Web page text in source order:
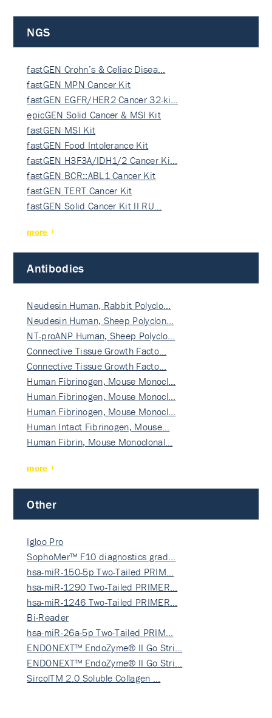
NGS
fastGEN Crohn’s & Celiac Disea…
fastGEN MPN Cancer Kit
fastGEN EGFR/HER2 Cancer 32-ki…
epicGEN Solid Cancer & MSI Kit
fastGEN MSI Kit
fastGEN Food Intolerance Kit
fastGEN H3F3A/IDH1/2 Cancer Ki…
fastGEN BCR::ABL1 Cancer Kit
fastGEN TERT Cancer Kit
fastGEN Solid Cancer Kit II RU…
more
Antibodies
Neudesin Human, Rabbit Polyclo…
Neudesin Human, Sheep Polyclon…
NT-proANP Human, Sheep Polyclo…
Connective Tissue Growth Facto…
Connective Tissue Growth Facto…
Human Fibrinogen, Mouse Monocl…
Human Fibrinogen, Mouse Monocl…
Human Fibrinogen, Mouse Monocl…
Human Intact Fibrinogen, Mouse…
Human Fibrin, Mouse Monoclonal…
more
Other
Igloo Pro
SophoMer™ F10 diagnostics grad…
hsa-miR-150-5p Two-Tailed PRIM…
hsa-miR-1290 Two-Tailed PRIMER…
hsa-miR-1246 Two-Tailed PRIMER…
Bi-Reader
hsa-miR-26a-5p Two-Tailed PRIM…
ENDONEXT™ EndoZyme® II Go Stri…
ENDONEXT™ EndoZyme® II Go Stri…
SircolTM 2.0 Soluble Collagen …